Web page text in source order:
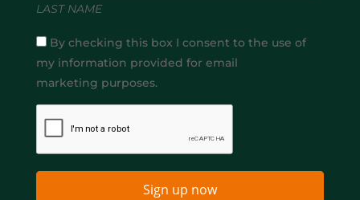
LAST NAME
By checking this box I consent to the use of
my information provided for email
marketing purposes.
Sign up now